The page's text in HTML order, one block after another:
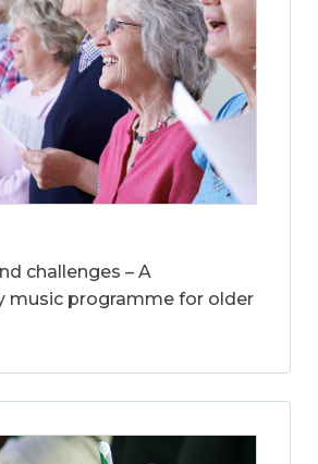
challenges – A
music programme for older